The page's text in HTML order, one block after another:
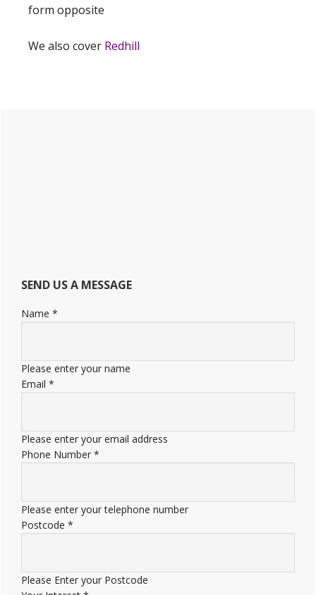
form opposite
We also cover Redhill
SEND US A MESSAGE
Name *
Please enter your name
Email *
Please enter your email address
Phone Number *
Please enter your telephone number
Postcode *
Please Enter your Postcode